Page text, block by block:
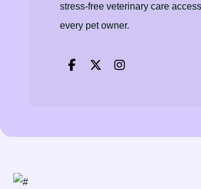
stress-free veterinary care
every pet owner.